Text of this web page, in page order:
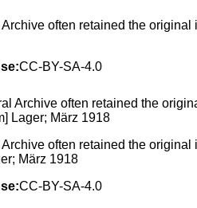
often retained the
CC-BY-SA-4.0
often retained the
März 1918
CC-BY-SA-4.0